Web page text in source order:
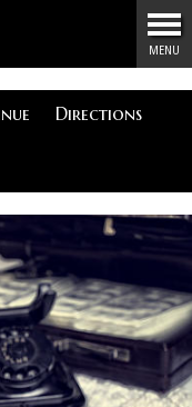
Menu
MENU
Directions